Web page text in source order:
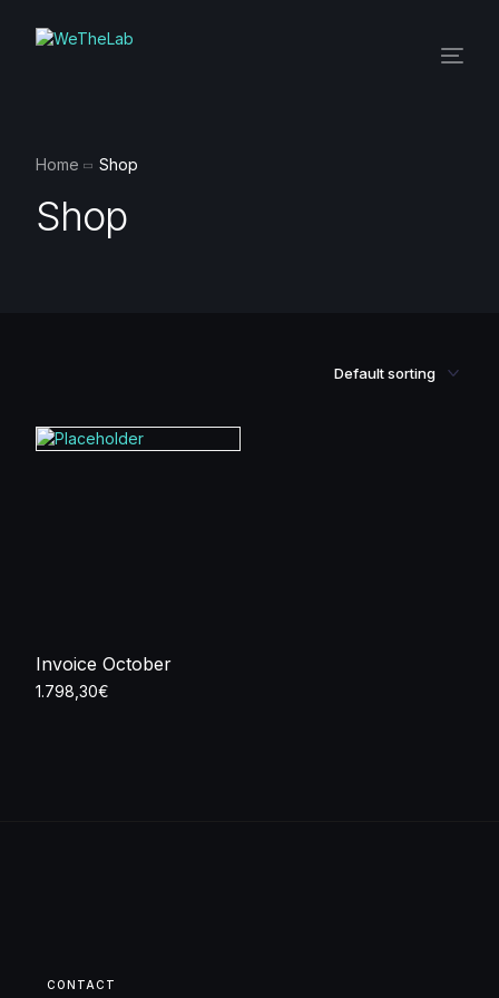
Home Shop
Shop
Invoice October
1.798,30€
CONTACT